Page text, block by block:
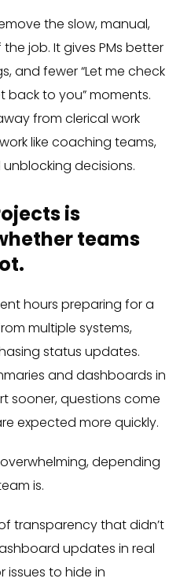
the slow, manual,
job. It gives PMs better
and fewer “Let me check
to you” moments.
from clerical work
like coaching teams,
decisions.
is
teams
hours preparing for a
multiple systems,
status updates.
and dashboards in
sooner, questions come
expected more quickly.
depending
is.
transparency that didn’t
updates in real
issues to hide in